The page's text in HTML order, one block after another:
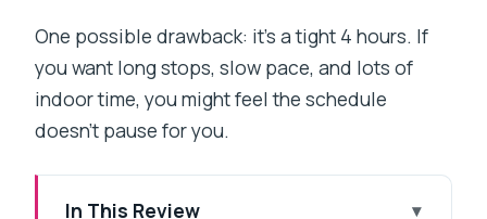
One possible drawback: it’s a tight 4 hours. If
you want long stops, slow pace, and lots of
indoor time, you might feel the schedule
doesn’t pause for you.
In This Review